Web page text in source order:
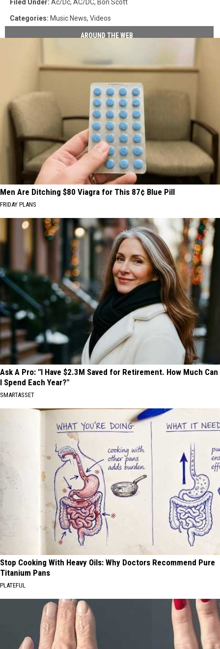
Filed Under: Ac/dc, AC/DC, Bon Scott
Categories: Music News, Videos
AROUND THE WEB
Men Are Ditching $80 Viagra for This 87¢ Blue Pill
FRIDAY PLANS
Ask A Pro: "I Have $2.3M Saved for Retirement. How Much Can
I Spend Each Year?"
SMARTASSET
Stop Cooking With Heavy Oils: Why Doctors Recommend Pure
Titanium Pans
PLATEFUL